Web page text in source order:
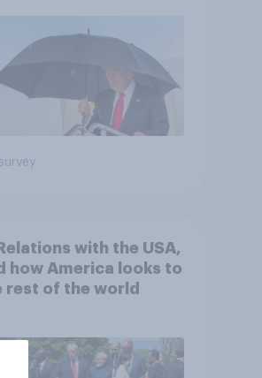
YouGov Poll
with the USA,
how America looks to
rest of the world